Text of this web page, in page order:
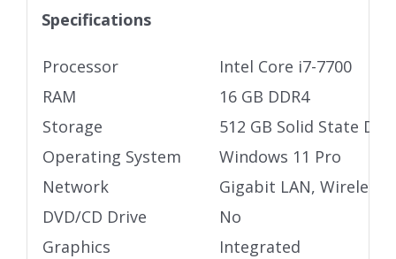
Specifications
Processor
Intel Core i7-7700
RAM
16 GB DDR4
Storage
512 GB Solid State
Operating System
Windows 11 Pro
Network
Gigabit LAN, Wireless
DVD/CD Drive
No
Graphics
Integrated